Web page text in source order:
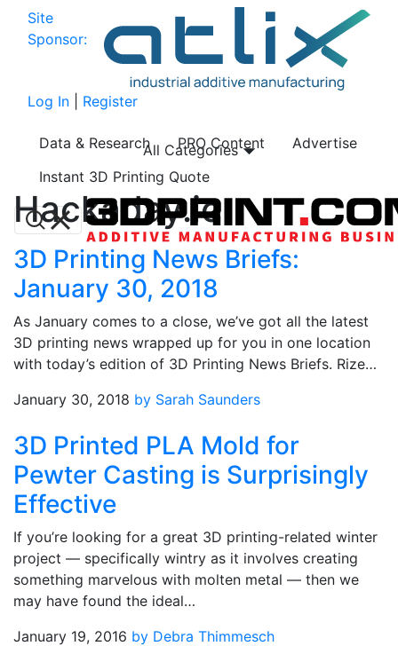
Site
Sponsor:
Log In Register
Data & Research PRO Content
Advertise
Instant 3D Printing Quote
All Categories
Hackaday.io
3D Printing News Briefs:
January 30, 2018
As January comes to a close, we’ve got all the latest
3D printing news wrapped up for you in one location
with today’s edition of 3D Printing News Briefs. Rize…
January 30, 2018 by Sarah Saunders
3D Printed PLA Mold for
Pewter Casting is Surprisingly
Effective
If you’re looking for a great 3D printing-related winter
project — specifically wintry as it involves creating
something marvelous with molten metal — then we
may have found the ideal…
January 19, 2016 by Debra Thimmesch